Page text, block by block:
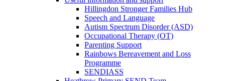
Hillingdon Stronger Families Hub
Speech and Language
Autism Spectrum Disorder (ASD)
Occupational Therapy (OT)
Parenting Support
Rainbows Bereavement and Loss
Programme
SENDIASS